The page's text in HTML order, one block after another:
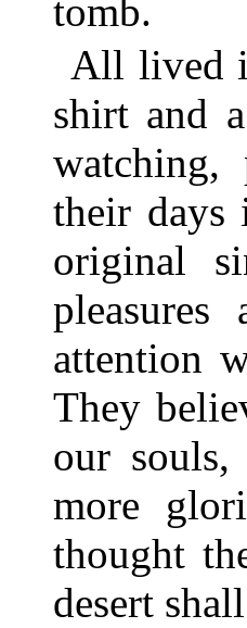
tomb.
All lived
shirt and
watching,
their days
original
attention
They
our
more
thought
desert